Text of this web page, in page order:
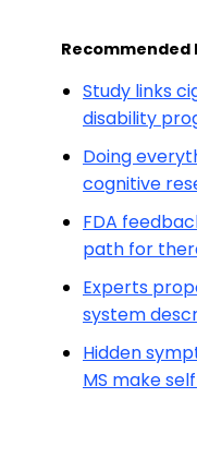
Recommended
Study links
disability
Doing
cognitive
FDA
path for
Experts
system
Hidden
MS make